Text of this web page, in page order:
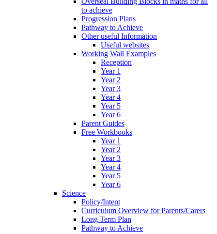
to achieve
Progression Plans
Pathway to Achieve
Other useful Information
Useful websites
Working Wall Examples
Reception
Year 1
Year 2
Year 3
Year 4
Year 5
Year 6
Parent Guides
Free Workbooks
Year 1
Year 2
Year 3
Year 4
Year 5
Year 6
Science
Policy/Intent
Curriculum Overview for Parents/Carers
Long Term Plan
Pathway to Achieve